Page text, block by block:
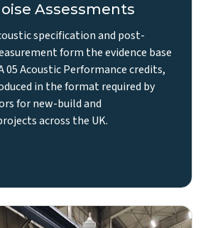
Assessments
specification and post-
form the evidence base
05 Acoustic Performance credits,
in the format required by
for new-build and
across the UK.